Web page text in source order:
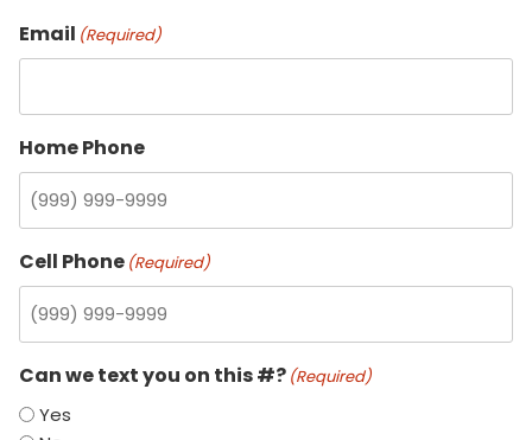
Email (Required)
Home Phone
Cell Phone (Required)
Can we text you on this #? (Required)
Yes